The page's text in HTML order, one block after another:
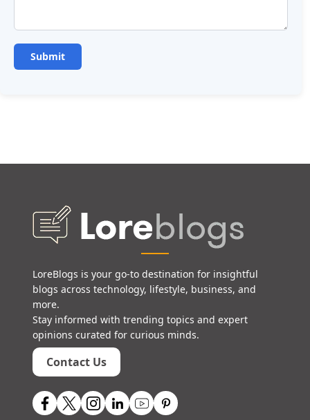
LoreBlogs is your go-to destination for insightful
blogs across technology, lifestyle, business, and
more.
Stay informed with trending topics and expert
opinions curated for curious minds.
Contact Us